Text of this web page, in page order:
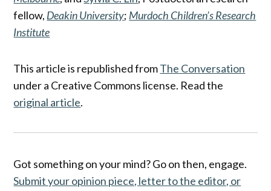
fellow, Deakin University; Murdoch Children’s Research
Institute
This article is republished fromThe Conversation
under a Creative Commons license. Read the
original article.
Got something on your mind? Go on then, engage.
Submit your opinion piece, letter to the editor, or